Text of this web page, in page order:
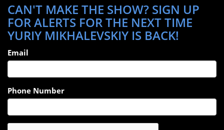
CAN'T MAKE THE SHOW? SIGN UP
FOR ALERTS FOR THE NEXT TIME
YURIY MIKHALEVSKIY IS BACK!
Email
Phone Number